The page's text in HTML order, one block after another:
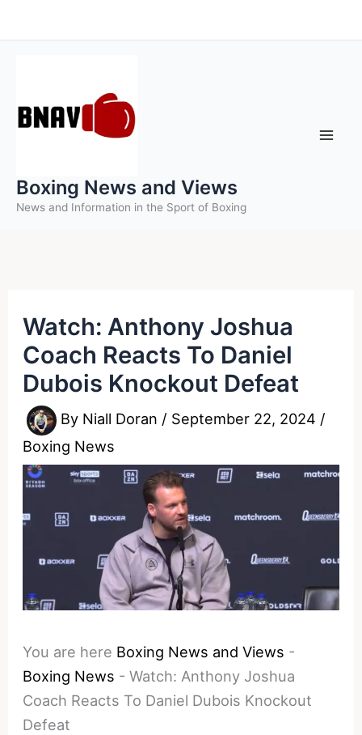
to
Boxing News and Views
News and Information in the Sport of Boxing
Watch: Anthony Joshua
Coach Reacts To Daniel
Dubois Knockout Defeat
By Niall Doran / September 22, 2024 /
Boxing News
You are here Boxing News and Views -
Boxing News -Watch: Anthony Joshua
Coach Reacts To Daniel Dubois Knockout
Defeat